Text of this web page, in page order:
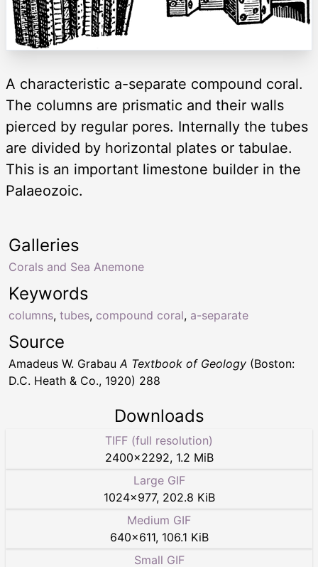
A characteristic a-separate compound coral.
The columns are prismatic and their walls
pierced by regular pores. Internally the tubes
are divided by horizontal plates or tabulae.
This is an important limestone builder in the
Palaeozoic.
Keywords
columns, tubes, compound coral, a-separate
Galleries
Corals and Sea Anemone
Source
Amadeus W. GrabauA Textbook of Geology (Boston:
D.C. Heath & Co., 1920) 288
Downloads
TIFF (full resolution)
2400×2292, 1.2 MiB
Large GIF
1024×977, 202.8 KiB
Medium GIF
640×611, 106.1 KiB
Small GIF